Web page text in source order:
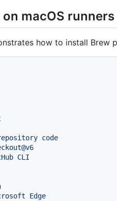
macOS runners
how to install Brew
code
CLI
Edge